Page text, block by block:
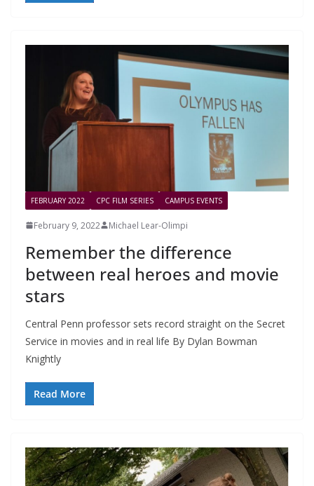
FEBRUARY 2022 CPC FILM SERIES CAMPUS EVENTS
February 9, 2022 Michael Lear-Olimpi
Remember the difference
between real heroes and movie
stars
Central Penn professor sets record straight on the Secret
Service in movies and in real life By Dylan Bowman
Knightly
Read More